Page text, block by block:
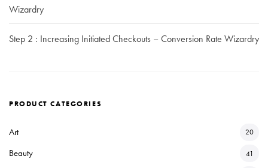
Wizardry
Step 2 : Increasing Initiated Checkouts – Conversion Rate Wizardry
PRODUCT CATEGORIES
Art 20
Beauty 41